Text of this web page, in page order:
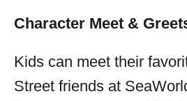
Character Meet &
Kids can meet their
Street friends at